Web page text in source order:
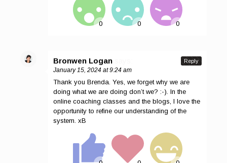
Bronwen Logan
January 15, 2024 at 9:24 am
Thank you Brenda. Yes, we forget why we are
doing what we are doing don’t we? :-). In the
online coaching classes and the blogs, I love the
opportunity to refine our understanding of the
system. xB
Reply